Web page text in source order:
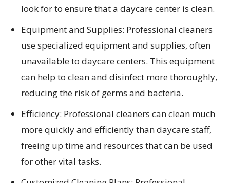
look for to ensure that a daycare center is clean.
Equipment and Supplies: Professional cleaners
use specialized equipment and supplies, often
unavailable to daycare centers. This equipment
can help to clean and disinfect more thoroughly,
reducing the risk of germs and bacteria.
Efficiency: Professional cleaners can clean much
more quickly and efficiently than daycare staff,
freeing up time and resources that can be used
for other vital tasks.